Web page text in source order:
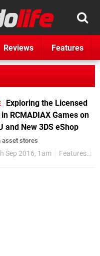
Reviews Features
Exploring the Licensed
RCMADIAX Games on
and New 3DS eShop
asset stores
Sep 2016, 1am Features